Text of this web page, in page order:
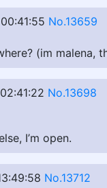
No.13659
(im malena,
No.13698
I’m open.
No.13712